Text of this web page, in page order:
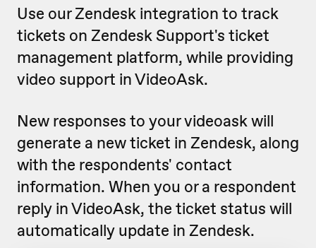
Use our Zendesk integration to track
tickets on Zendesk Support's ticket
management platform, while providing
video support in VideoAsk.
New responses to your videoask will
generate a new ticket in Zendesk, along
with the respondents' contact
information. When you or a respondent
reply in VideoAsk, the ticket status will
automatically update in Zendesk.